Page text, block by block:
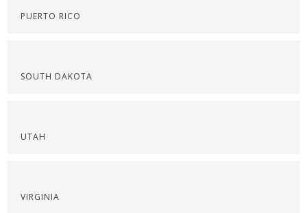
PUERTO RICO
SOUTH DAKOTA
UTAH
VIRGINIA